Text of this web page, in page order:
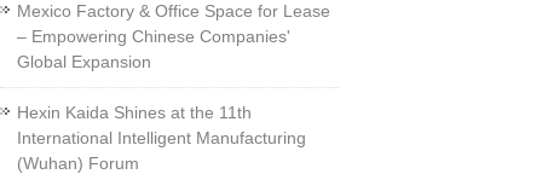
Mexico Factory & Office Space for Lease
– Empowering Chinese Companies'
Global Expansion
Hexin Kaida Shines at the 11th
International Intelligent Manufacturing
(Wuhan) Forum